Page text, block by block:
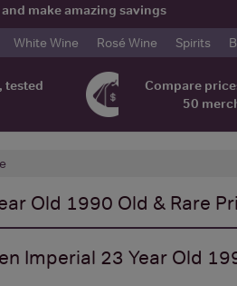
make amazing savings
White Wine Rosé Wine Spirits
tested
Compare
50
Old 1990 Old & Rare
Imperial 23 Year Old